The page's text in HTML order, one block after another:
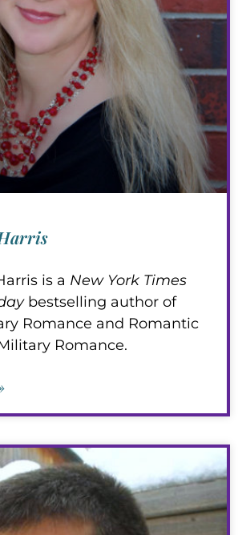
is a New York Times
bestselling author of
Romance and Romantic
Romance.